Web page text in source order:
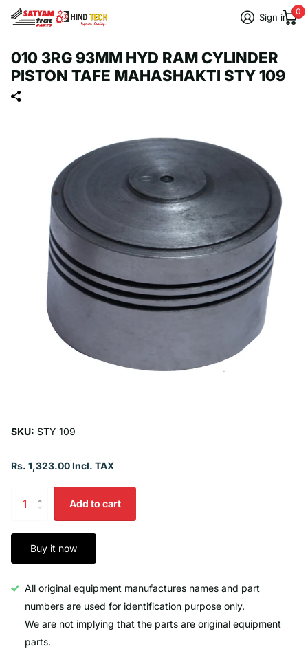
Sign in
0
010 3RG 93MM HYD RAM CYLINDER
PISTON TAFE MAHASHAKTI STY 109
SKU: STY 109
Rs. 1,323.00 Incl. TAX
Add to cart
Buy it now
All original equipment manufactures names and part
numbers are used for identification purpose only.
We are not implying that the parts are original equipment
parts.